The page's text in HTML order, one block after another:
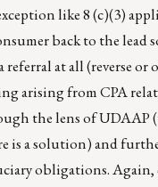
like 8 (c)(3)
back to the lead
referral at all (reverse or
arising from CPA
the lens of UDAAP
is a solution) and
obligations. Again,